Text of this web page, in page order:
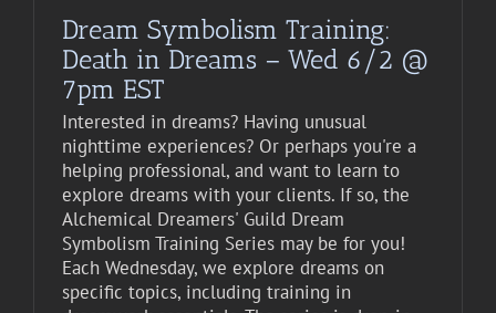
Dream Symbolism Training:
Death in Dreams – Wed 6/2 @
7pm EST
Interested in dreams? Having unusual
nighttime experiences? Or perhaps you're a
helping professional, and want to learn to
explore dreams with your clients. If so, the
Alchemical Dreamers' Guild Dream
Symbolism Training Series may be for you!
Each Wednesday, we explore dreams on
specific topics, including training in